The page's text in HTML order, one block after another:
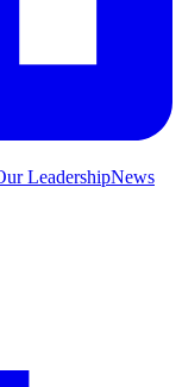
LeadershipNews